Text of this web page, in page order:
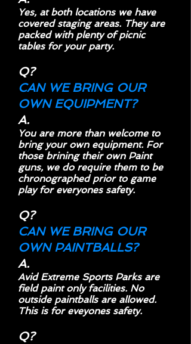
Yes, at both locations we have
covered staging areas. They are
packed with plenty of picnic
tables for your party.
Q?
CAN WE BRING OUR
OWN EQUIPMENT?
A.
You are more than welcome to
bring your own equipment. For
those brining their own Paint
guns, we do require them to be
chronographed prior to game
play for everyones safety.
Q?
CAN WE BRING OUR
OWN PAINTBALLS?
A.
Avid Extreme Sports Parks are
field paint only facilities. No
outside paintballs are allowed.
This is for eveyones safety.
Q?